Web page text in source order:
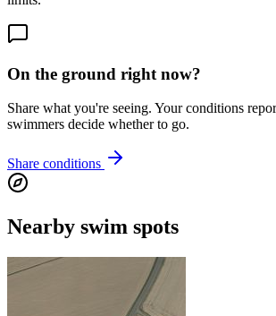
On the ground right now?
Share what you're seeing. Your conditions
swimmers decide whether to go.
Share conditions
Nearby swim spots